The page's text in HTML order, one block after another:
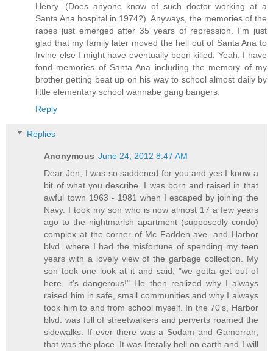
Henry. (Does anyone know of such doctor working at a
Santa Ana hospital in 1974?). Anyways, the memories of the
rapes just emerged after 35 years of repression. I'm just
glad that my family later moved the hell out of Santa Ana to
Irvine else I might have eventually been killed. Yeah, I have
fond memories of Santa Ana including the memory of my
brother getting beat up on his way to school almost daily by
little elementary school wannabe gang bangers.
Reply
Replies
Anonymous June 24, 2012 8:47 AM
Dear Jen, I was so saddened for you and yes I know a
bit of what you describe. I was born and raised in that
awful town 1963 - 1981 when I escaped by joining the
Navy. I took my son who is now almost 17 a few years
ago to the nightmarish apartment (supposedly condo)
complex at the corner of Mc Fadden ave. and Harbor
blvd. where I had the misfortune of spending my teen
years with a lovely view of the garbage collection. My
son took one look at it and said, "we gotta get out of
here, it's dangerous!" He then realized why I always
raised him in safe, small communities and why I always
took him to and from school myself. In the 70's, Harbor
blvd. was full of streetwalkers and perverts roamed the
sidewalks. If ever there was a Sodam and Gamorrah,
that was the place. It was literally hell on earth and I will